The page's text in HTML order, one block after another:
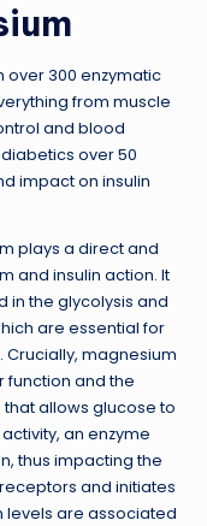
over 300 enzymatic
from muscle
and blood
over 50
impact on insulin
plays a direct and
and insulin action. It
in the glycolysis and
are essential for
magnesium
function and the
allows glucose to
an enzyme
thus impacting the
and initiates
levels are associated